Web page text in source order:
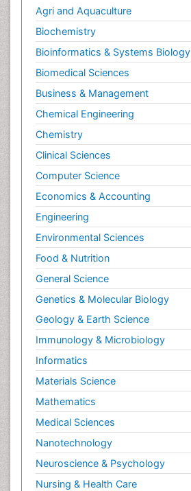
Agri and Aquaculture
Biochemistry
Bioinformatics & Systems Biology
Biomedical Sciences
Business & Management
Chemical Engineering
Chemistry
Clinical Sciences
Computer Science
Economics & Accounting
Engineering
Environmental Sciences
Food & Nutrition
General Science
Genetics & Molecular Biology
Geology & Earth Science
Immunology & Microbiology
Informatics
Materials Science
Mathematics
Medical Sciences
Nanotechnology
Neuroscience & Psychology
Nursing & Health Care